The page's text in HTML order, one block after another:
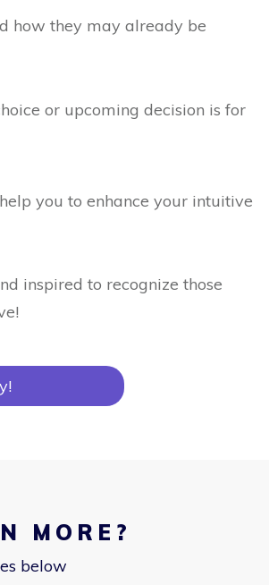
how they may already be
or upcoming decision is for
you to enhance your intuitive
inspired to recognize those
MORE?
below